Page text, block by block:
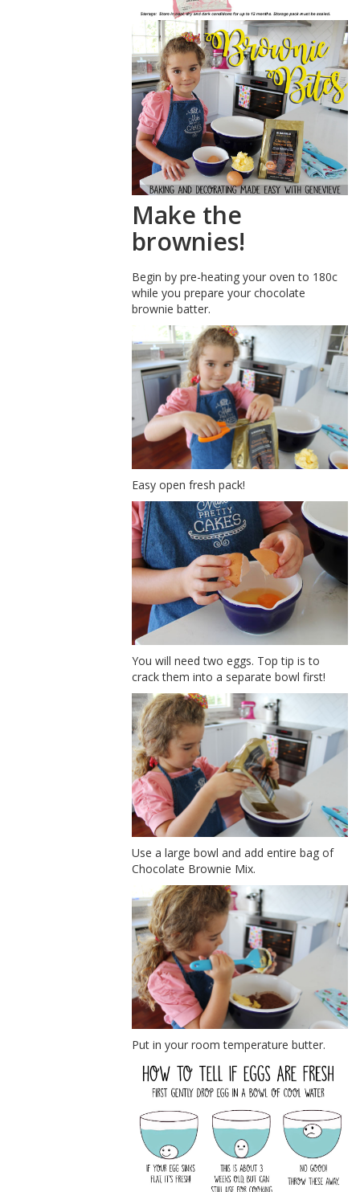
Make the
brownies!
Begin by pre-heating your oven to 180c
while you prepare your chocolate
brownie batter.
Easy open fresh pack!
You will need two eggs. Top tip is to
crack them into a separate bowl first!
Use a large bowl and add entire bag of
Chocolate Brownie Mix.
Put in your room temperature butter.